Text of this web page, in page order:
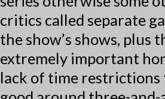
critics called separate
the show’s shows, plus
extremely important
lack of time restrictions